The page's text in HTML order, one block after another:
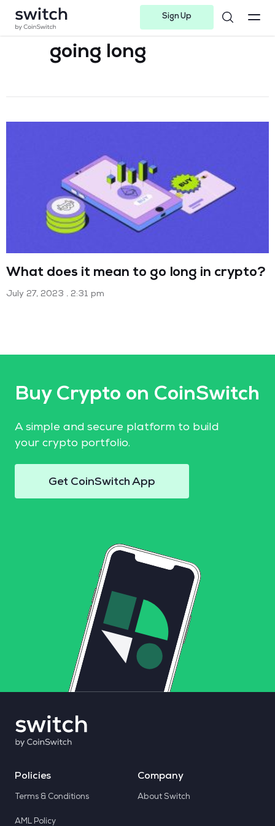
Sign Up
going long
What does it mean to go long in crypto?
July 27, 2023 2:31 pm
Buy Crypto on CoinSwitch
A simple and secure platform to build
your crypto portfolio.
Get CoinSwitch App
Policies
Terms & Conditions
AML Policy
Company
About Switch